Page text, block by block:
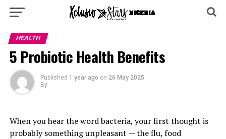
HEALTH
5 Probiotic Health Benefits
Published 1 year ago on 26 May 2025
By
When you hear the word bacteria, your first thought is
probably something unpleasant — the flu, food